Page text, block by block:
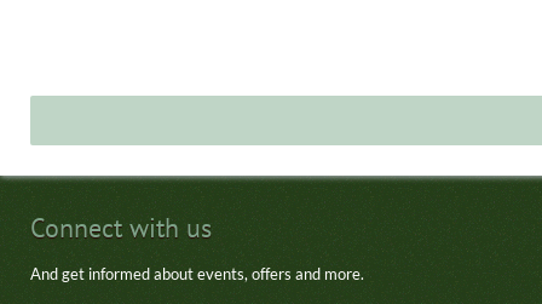
Connect with us
And get informed about events, offers and more.